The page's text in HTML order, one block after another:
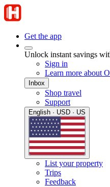
Get the app
Unlock instant savings
Sign in
Learn more about
Inbox
Shop travel
Support
English · USD · US
List your property
Trips
Feedback